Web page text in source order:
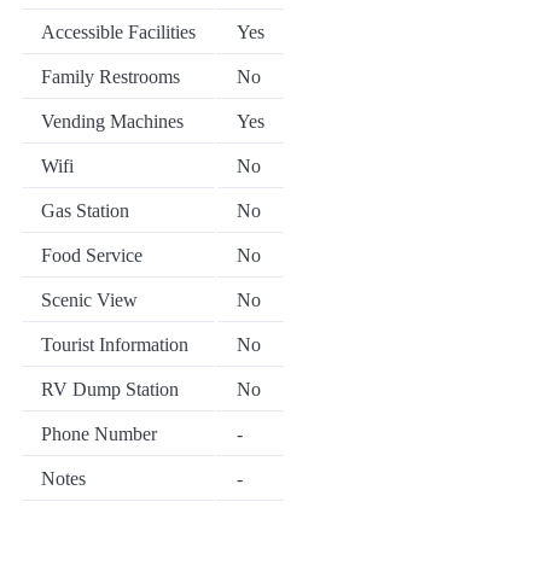
Accessible Facilities Yes
Family Restrooms No
Vending Machines Yes
Wifi No
Gas Station No
Food Service No
Scenic View No
Tourist Information No
RV Dump Station No
Phone Number -
Notes -